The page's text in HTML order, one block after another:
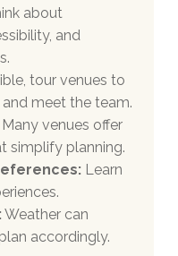
about
and
tour venues to
meet the team.
venues offer
simplify planning.
Learn
Weather can
accordingly.